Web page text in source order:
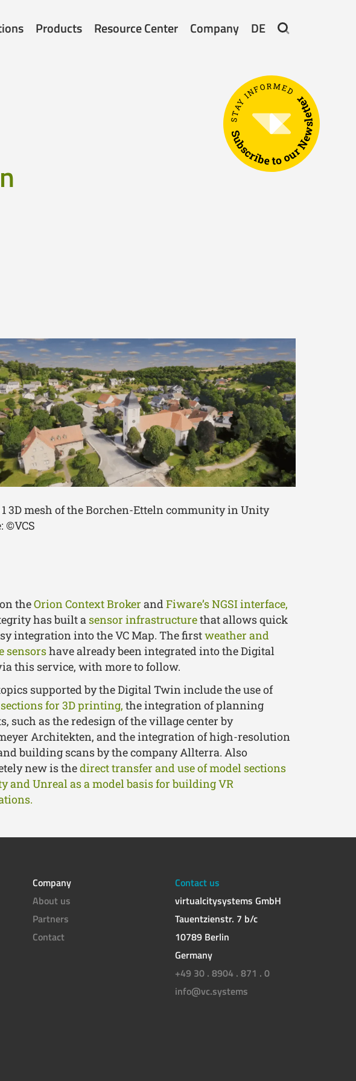
Products Resource Center Company DE
3D mesh of the Borchen-Etteln community in Unity
©VCS
theOrion Context Broker and Fiware’s NGSI interface,
has built a sensor infrastructurethat allows quick
integration into the VC Map. The firstweather and
sensorshave already been integrated into the Digital
this service, with more to follow.
supported by the Digital Twin include the use of
for 3D printing, the integration of planning
such as the redesign of the village center by
Architekten, and the integration of high-resolution
building scans by the company Allterra. Also
new is thedirect transfer and use of model sections
and Unreal as a model basis for building VR
Company
About us
Partners
Contact
Contact us
virtualcitysystems GmbH
Tauentzienstr. 7 b/c
10789 Berlin
Germany
+49 30 . 8904 . 871 . 0
info@vc.systems
STAY INFORMED
Subscribe to our Newsletter